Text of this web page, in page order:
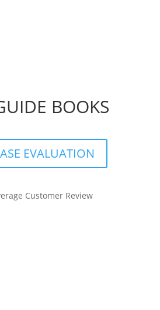
BOOKS
EVALUATION
Customer Review